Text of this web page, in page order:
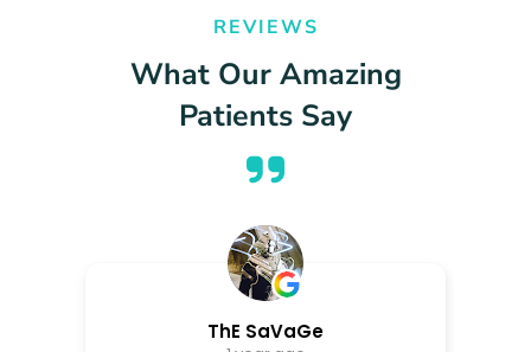
REVIEWS
What Our Amazing
Patients Say
ThE SaVaGe